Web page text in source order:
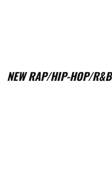
NEW RAP/HIP-HOP/R&B